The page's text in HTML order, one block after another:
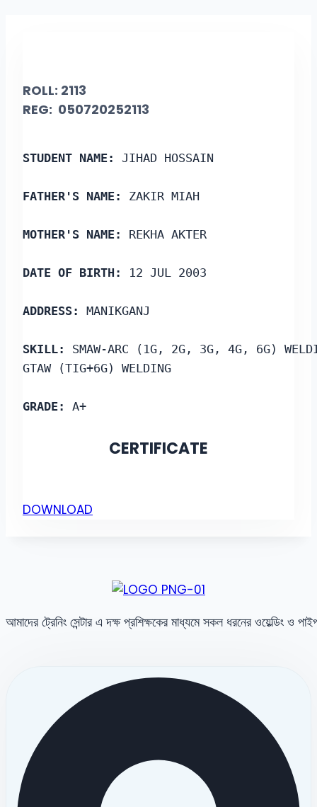
ROLL: 2113
REG: 050720252113
STUDENT NAME: JIHAD HOSSAIN
FATHER'S NAME: ZAKIR MIAH
MOTHER'S NAME: REKHA AKTER
DATE OF BIRTH: 12 JUL 2003
ADDRESS: MANIKGANJ
SKILL:
SMAW-ARC (1G, 2G, 3G, 4G, 6G)
GTAW (TIG+6G) WELDING
GRADE: A+
CERTIFICATE
DOWNLOAD
আমাদের ট্রেনিং সেন্টার এ দক্ষ প্রশিক্ষকের মাধ্যমে সকল ধরনের ওয়েল্ডিং ও